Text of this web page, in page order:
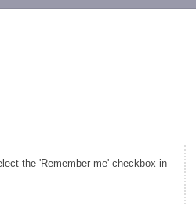
the 'Remember me' checkbox in